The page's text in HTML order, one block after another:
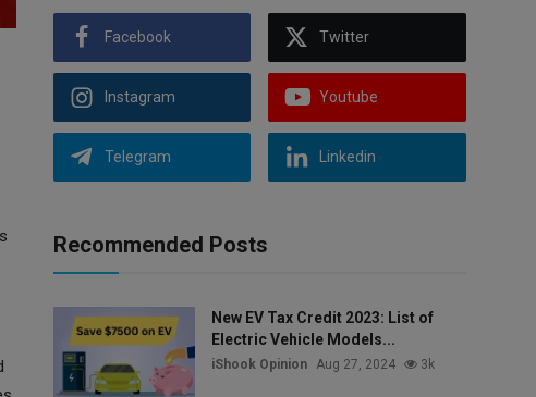
Facebook Twitter
Instagram Youtube
Telegram Linkedin
Recommended Posts
New EV Tax Credit 2023: List of
Electric Vehicle Models...
iShook Opinion Aug 27, 2024 3k